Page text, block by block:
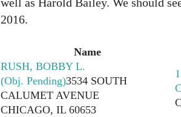
well as Harold Bailey. We should
2016.
Name
RUSH, BOBBY L.
(Obj. Pending)3534 SOUTH
CALUMET AVENUE
CHICAGO, IL 60653